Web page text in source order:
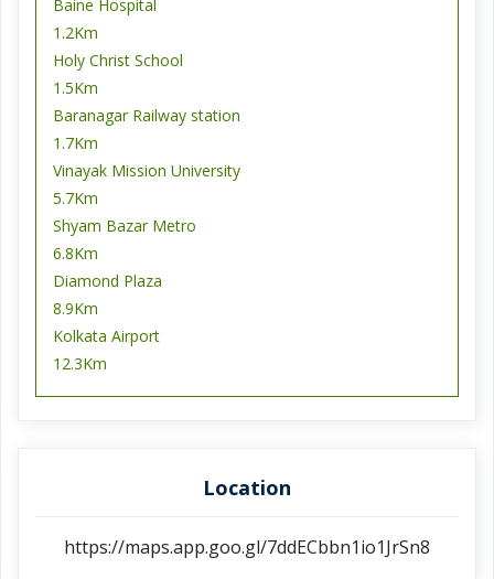
Baine Hospital
1.2Km
Holy Christ School
1.5Km
Baranagar Railway station
1.7Km
Vinayak Mission University
5.7Km
Shyam Bazar Metro
6.8Km
Diamond Plaza
8.9Km
Kolkata Airport
12.3Km
Location
https://maps.app.goo.gl/7ddECbbn1io1JrSn8